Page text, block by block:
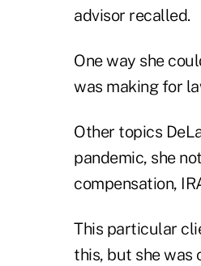
advisor recalled.
One way she
was making for
Other topics
pandemic, she
compensation,
This particular
this, but she was